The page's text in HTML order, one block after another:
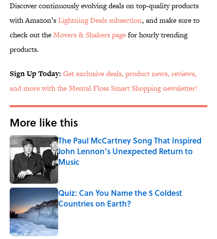
Discover continuously evolving deals on top-quality products
with Amazon’sLightning Deals subsection, and make sure to
check out theMovers & Shakers pagefor hourly trending
products.
Sign Up Today: Get exclusive deals, product news, reviews,
and more with the Mental Floss Smart Shopping newsletter!
More like this
The Paul McCartney Song That Inspired
John Lennon’s Unexpected Return to
Music
Quiz: Can You Name the 5 Coldest
Countries on Earth?
Published by on Invalid Date